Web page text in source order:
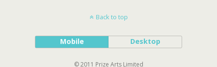
Back to top
Mobile Desktop
© 2011 Prize Arts Limited